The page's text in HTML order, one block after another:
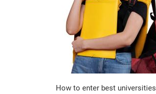
How to enter best universities